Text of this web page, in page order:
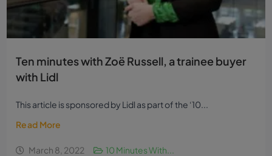
Ten minutes with Zoë Russell, a trainee buyer
with Lidl
This article is sponsored by Lidl as part of the ‘10...
Read More
March 8, 2022 10 Minutes With...